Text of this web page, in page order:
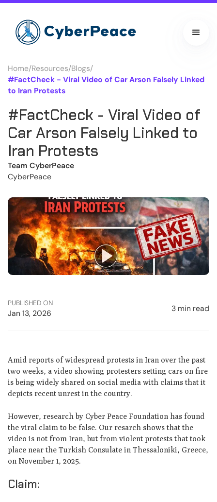
Home/Resources/Blogs/
#FactCheck - Viral Video of Car Arson Falsely Linked
to Iran Protests
#FactCheck - Viral Video of
Car Arson Falsely Linked to
Iran Protests
Team CyberPeace
CyberPeace
PUBLISHED ON
Jan 13, 2026 3 min read
Amid reports of widespread protests in Iran over the past
two weeks, a video showing protesters setting cars on fire
is being widely shared on social media with claims that it
depicts recent unrest in the country.
However, research by Cyber Peace Foundation has found
the viral claim to be false. Our resarch shows that the
video is not from Iran, but from violent protests that took
place near the Turkish Consulate in Thessaloniki, Greece,
on November 1, 2025.
Claim: